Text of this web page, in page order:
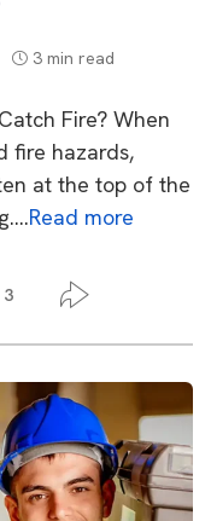
3 min read
Fire? When
fire hazards,
at the top of the
Read more
3